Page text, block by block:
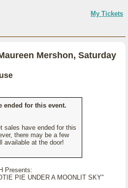
My Tickets
Mershon, Saturday
ended for this event.
sales have ended for this
there may be a few
available at the door!
Presents:
PIE UNDER A MOONLIT SKY"